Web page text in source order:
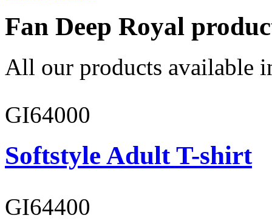
Fan Deep Royal
All our products available
GI64000
Softstyle Adult T-shirt
GI64400